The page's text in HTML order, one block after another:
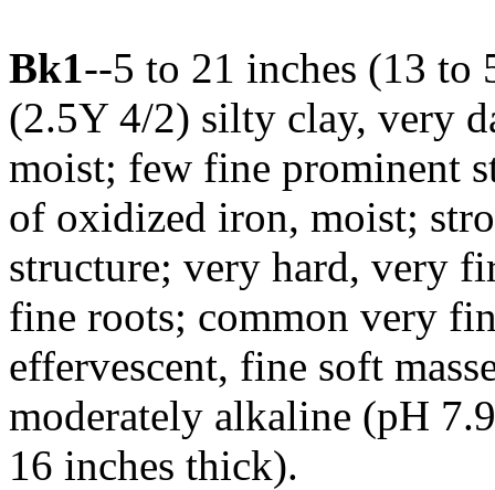
Bk1--5 to 21 inches (13 to
(2.5Y 4/2) silty clay, very
moist; few fine prominent
of oxidized iron, moist;
structure; very hard, very
fine roots; common very
effervescent, fine soft
moderately alkaline (pH
16 inches thick).